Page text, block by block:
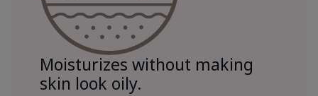
Moisturizes without making
skin look oily.